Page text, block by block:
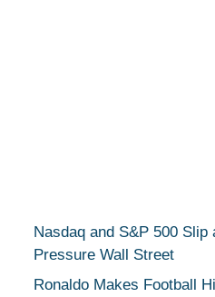
Nasdaq and S&P 500 Slip
Pressure Wall Street
Ronaldo Makes Football